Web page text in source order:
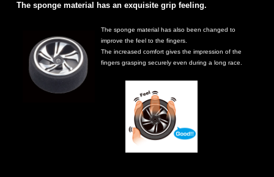
The sponge material has an exquisite grip feeling.
The sponge material has also been changed to
improve the feel to the fingers.
The increased comfort gives the impression of the
fingers grasping securely even during a long race.